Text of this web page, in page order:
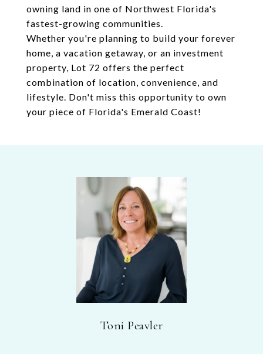
owning land in one of Northwest Florida's
fastest-growing communities.
Whether you're planning to build your forever
home, a vacation getaway, or an investment
property, Lot 72 offers the perfect
combination of location, convenience, and
lifestyle. Don't miss this opportunity to own
your piece of Florida's Emerald Coast!
Toni Peavler